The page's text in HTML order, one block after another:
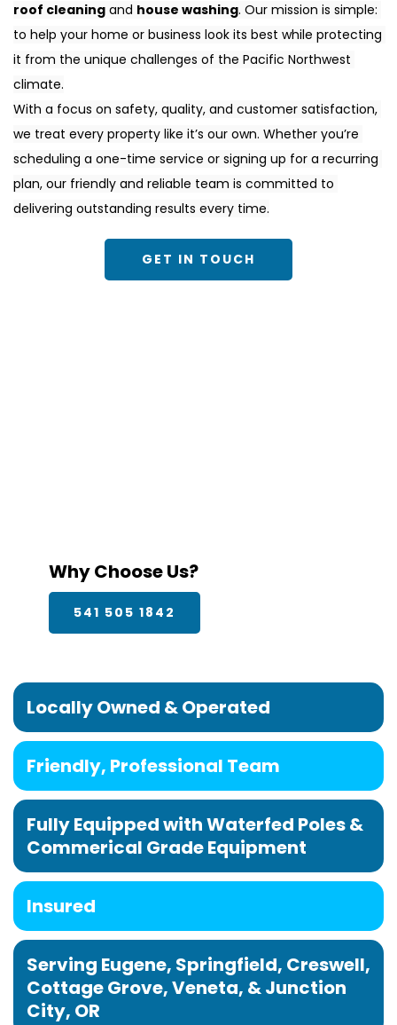
roof cleaning and house washing. Our mission is simple:
to help your home or business look its best while protecting
it from the unique challenges of the Pacific Northwest
climate.
With a focus on safety, quality, and customer satisfaction,
we treat every property like it’s our own. Whether you’re
scheduling a one-time service or signing up for a recurring
plan, our friendly and reliable team is committed to
delivering outstanding results every time.
GET IN TOUCH
Why Choose Us?
541 505 1842
Locally Owned & Operated
Friendly, Professional Team
Fully Equipped with Waterfed Poles &
Commerical Grade Equipment
Insured
Serving Eugene, Springfield, Creswell,
Cottage Grove, Veneta, & Junction
City, OR